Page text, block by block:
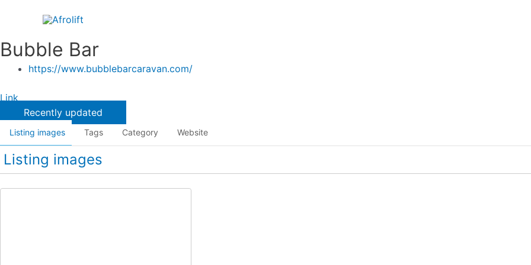
Bubble Bar
https://www.bubblebarcaravan.com/
Link
Recently updated
Listing images Tags Category Website
Listing images